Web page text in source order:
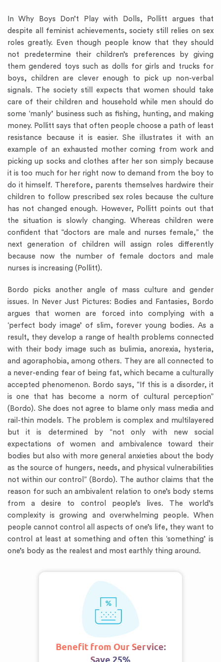
In Why Boys Don’t Play with Dolls, Pollitt argues that
despite all feminist achievements, society still relies on sex
roles greatly. Even though people know that they should
not predetermine their children’s preferences by giving
them gendered toys such as dolls for girls and trucks for
boys, children are clever enough to pick up non-verbal
signals. The society still expects that women should take
care of their children and household while men should do
some ‘manly’ business such as fishing, hunting, and making
money. Pollitt says that often people choose a path of least
resistance because it is easier. She illustrates it with an
example of an exhausted mother coming from work and
picking up socks and clothes after her son simply because
it is too much for her right now to demand from the boy to
do it himself. Therefore, parents themselves hardwire their
children to follow prescribed sex roles because the culture
has not changed enough. However, Pollitt points out that
the situation is slowly changing. Whereas children were
confident that “doctors are male and nurses female,” the
next generation of children will assign roles differently
because now the number of female doctors and male
nurses is increasing (Pollitt).
Bordo picks another angle of mass culture and gender
issues. In Never Just Pictures: Bodies and Fantasies, Bordo
argues that women are forced into complying with a
‘perfect body image’ of slim, forever young bodies. As a
result, they develop a range of health problems connected
with their body image such as bulimia, anorexia, hysteria,
and agoraphobia, among others. They are all connected to
a never-ending fear of being fat, which became a culturally
accepted phenomenon. Bordo says, “If this is a disorder, it
is one that has become a norm of cultural perception”
(Bordo). She does not agree to blame only mass media and
rail-thin models. The problem is complex and multilayered
but it is determined by “not only with new social
expectations of women and ambivalence toward their
bodies but also with more general anxieties about the body
as the source of hungers, needs, and physical vulnerabilities
not within our control” (Bordo). The author claims that the
reason for such an ambivalent relation to one’s body stems
from a desire to control people’s lives. The world’s
complexity is growing and overwhelming people. When
people cannot control all aspects of one’s life, they want to
control at least at something and often this ‘something’ is
one’s body as the realest and most earthly thing around.
Benefit from Our Service:
Save 25%